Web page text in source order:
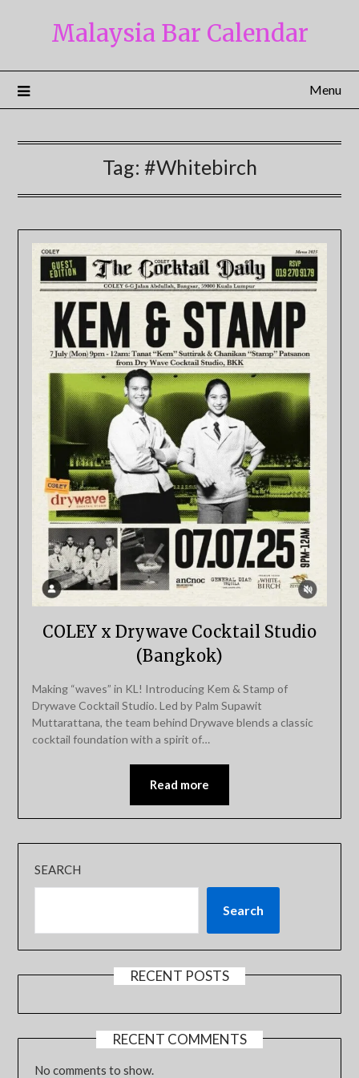
Malaysia Bar Calendar
Menu
Tag: #Whitebirch
COLEY x Drywave Cocktail Studio
(Bangkok)
Making “waves” in KL! Introducing Kem & Stamp of
Drywave Cocktail Studio. Led by Palm Supawit
Muttarattana, the team behind Drywave blends a classic
cocktail foundation with a spirit of…
Read more
SEARCH
Search
RECENT POSTS
RECENT COMMENTS
No comments to show.